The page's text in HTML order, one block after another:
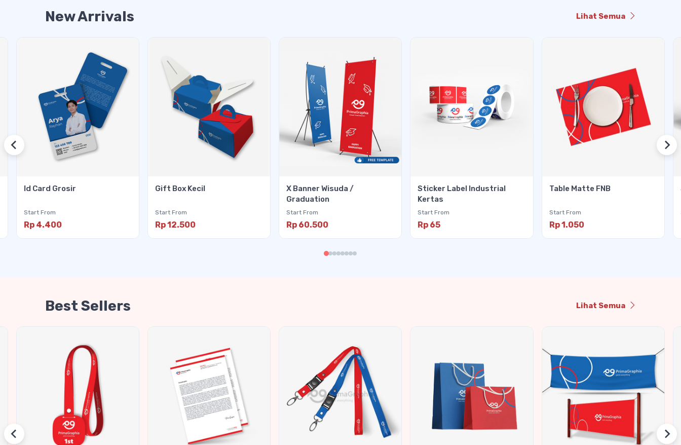
New Arrivals Lihat Semua
Id Card Grosir
Start From
Rp 4.400
Gift Box Kecil
Start From
Rp 12.500
X Banner Wisuda /
Graduation
Start From
Rp 60.500
Sticker Label Industrial
Kertas
Start From
Rp 65
Table Matte FNB
Start From
Rp 1.050
Best Sellers Lihat Semua